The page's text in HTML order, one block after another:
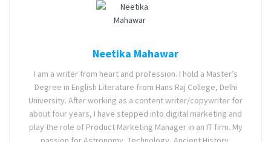
Neetika Mahawar
I am a writer from heart and profession. I hold a Master’s
Degree in English Literature from Hans Raj College, Delhi
University. After working as a content writer/copywriter for
about four years, I have stepped into digital marketing and
play the role of Product Marketing Manager in an IT firm. My